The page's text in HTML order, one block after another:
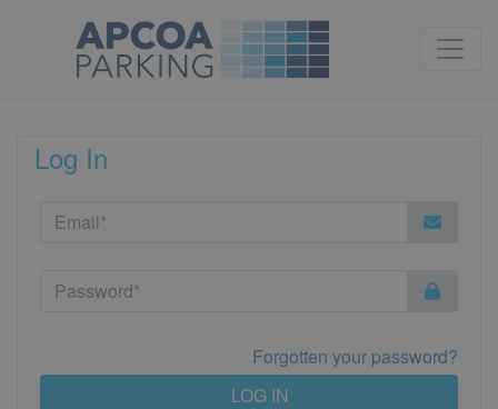
Log In
Forgotten your password?
LOG IN